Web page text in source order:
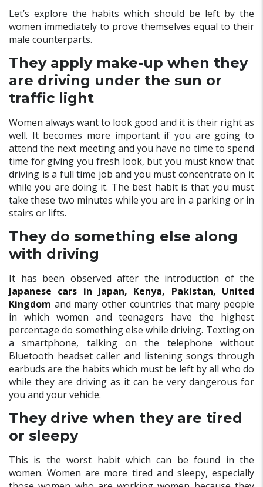
Let’s explore the habits which should be left by the
women immediately to prove themselves equal to their
male counterparts.
They apply make-up when they
are driving under the sun or
traffic light
Women always want to look good and it is their right as
well. It becomes more important if you are going to
attend the next meeting and you have no time to spend
time for giving you fresh look, but you must know that
driving is a full time job and you must concentrate on it
while you are doing it. The best habit is that you must
take these two minutes while you are in a parking or in
stairs or lifts.
They do something else along
with driving
It has been observed after the introduction of the
Japanese cars in Japan, Kenya, Pakistan, United
Kingdom and many other countries that many people
in which women and teenagers have the highest
percentage do something else while driving. Texting on
a smartphone, talking on the telephone without
Bluetooth headset caller and listening songs through
earbuds are the habits which must be left by all who do
while they are driving as it can be very dangerous for
you and your vehicle.
They drive when they are tired
or sleepy
This is the worst habit which can be found in the
women. Women are more tired and sleepy, especially